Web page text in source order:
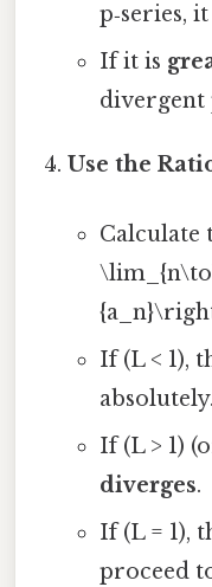
p‑series, it
If it is
divergent
Use the
Calculate
If (L < 1),
absolutely.
If (L > 1)
diverges.
If (L = 1),
proceed